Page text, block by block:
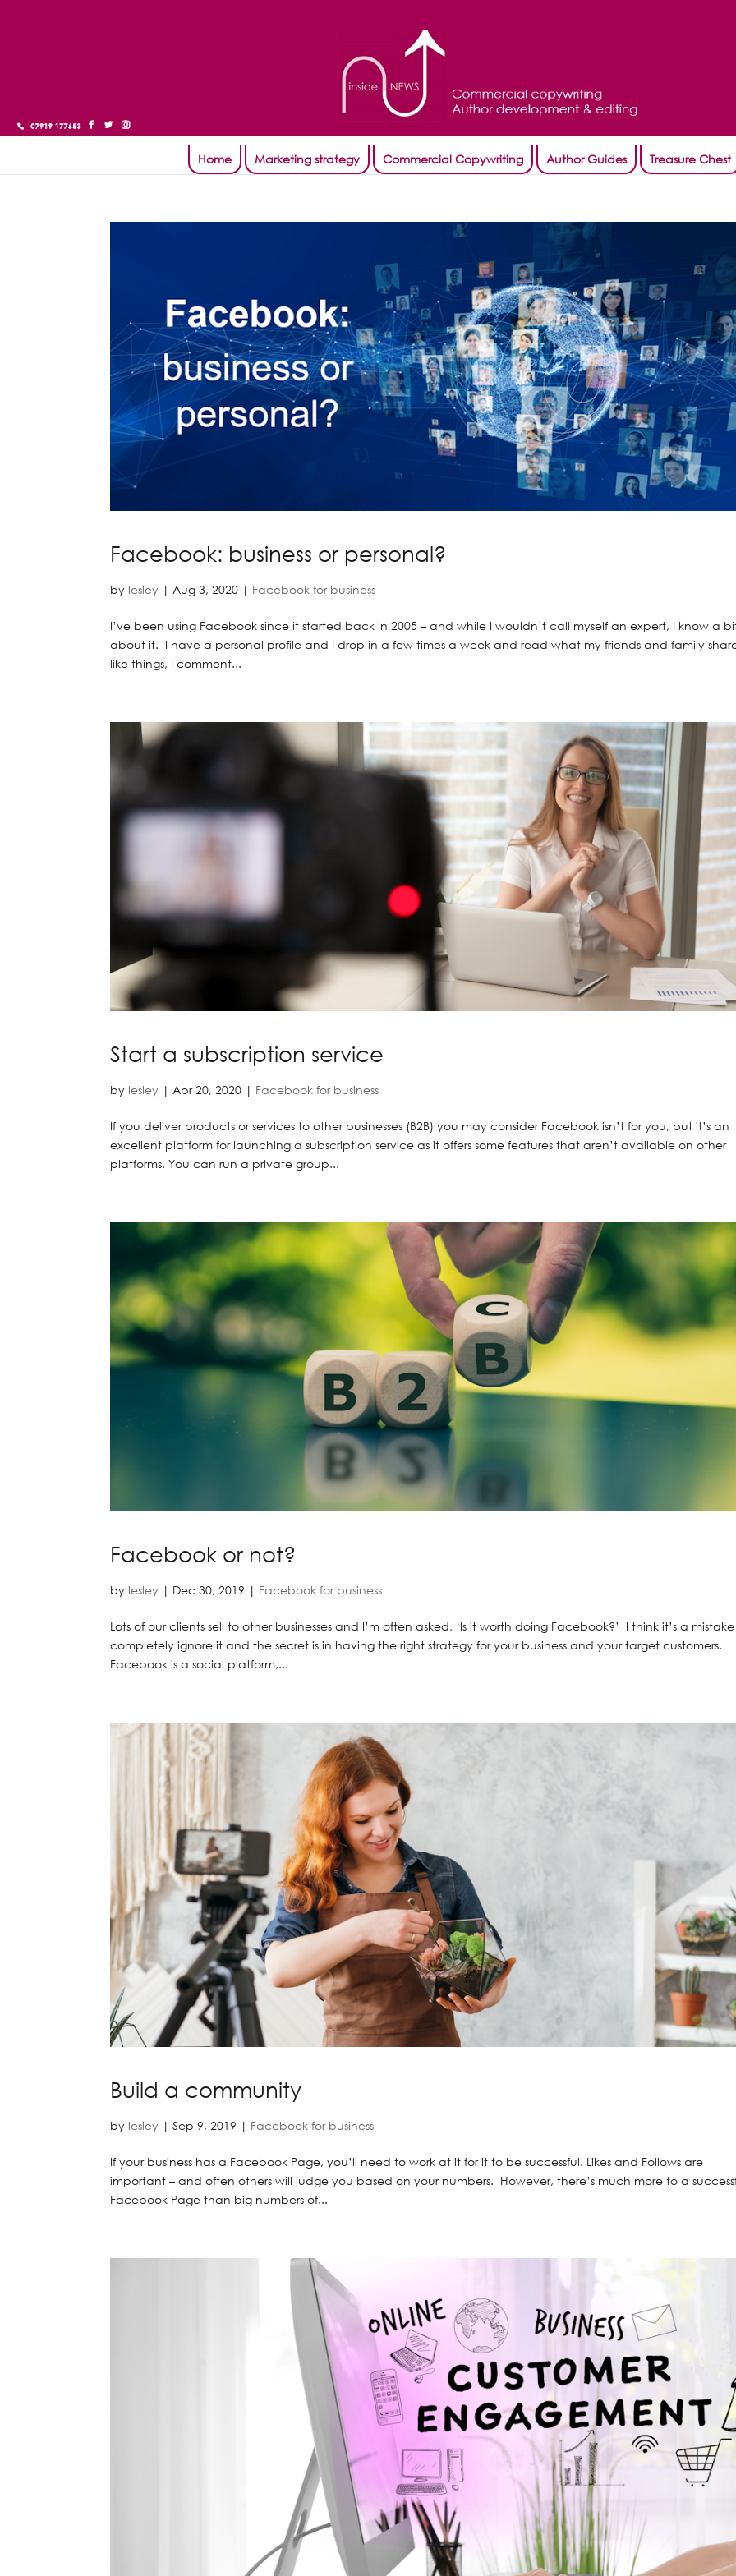
Home Marketing strategy Commercial Copywriting Author Guides Treasure Chest
Facebook: business or personal?
by lesley | Aug 3, 2020 | Facebook for business
I’ve been using Facebook since it started back in 2005 – and while I wouldn’t call myself an expert, I know a
about it. I have a personal profile and I drop in a few times a week and read what my friends and family
like things, I comment...
Start a subscription service
by lesley | Apr 20, 2020 | Facebook for business
If you deliver products or services to other businesses (B2B) you may consider Facebook isn’t for you, but it’s an
excellent platform for launching a subscription service as it offers some features that aren’t available on other
platforms. You can run a private group...
Facebook or not?
by lesley | Dec 30, 2019 | Facebook for business
Lots of our clients sell to other businesses and I’m often asked, ‘Is it worth doing Facebook?’ I think it’s a
completely ignore it and the secret is in having the right strategy for your business and your target customers.
Facebook is a social platform,...
Build a community
by lesley |Sep 9, 2019 | Facebook for business
If your business has a Facebook Page, you’ll need to work at it for it to be successful. Likes and Follows are
important – and often others will judge you based on your numbers. However, there’s much more to a
Facebook Page than big numbers of...